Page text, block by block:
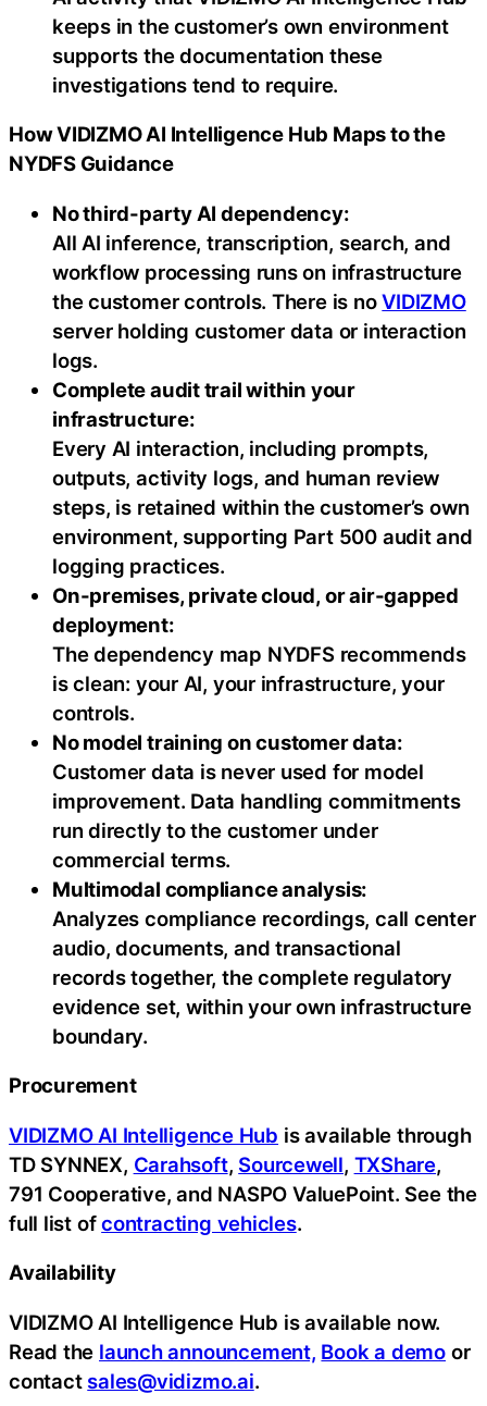
keeps in the customer’s own environment
supports the documentation these
investigations tend to require.
How VIDIZMO AI Intelligence Hub Maps to the
NYDFS Guidance
No third-party AI dependency:
All AI inference, transcription, search, and
workflow processing runs on infrastructure
the customer controls. There is noVIDIZMO
server holding customer data or interaction
logs.
Complete audit trail within your
infrastructure:
Every AI interaction, including prompts,
outputs, activity logs, and human review
steps, is retained within the customer’s own
environment, supporting Part 500 audit and
logging practices.
On-premises, private cloud, or air-gapped
deployment:
The dependency map NYDFS recommends
is clean: your AI, your infrastructure, your
controls.
No model training on customer data:
Customer data is never used for model
improvement. Data handling commitments
run directly to the customer under
commercial terms.
Multimodal compliance analysis:
Analyzes compliance recordings, call center
audio, documents, and transactional
records together, the complete regulatory
evidence set, within your own infrastructure
boundary.
Procurement
VIDIZMO AI Intelligence Hub is available through
TD SYNNEX, Carahsoft, Sourcewell, TXShare,
791 Cooperative, and NASPO ValuePoint. See the
full list ofcontracting vehicles.
Availability
VIDIZMO AI Intelligence Hub is available now.
Read the launch announcement, Book a demo or
contact sales@vidizmo.ai.